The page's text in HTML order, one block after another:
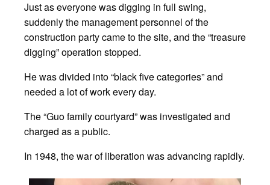
Just as everyone was digging in full swing,
suddenly the management personnel of the
construction party came to the site, and the “treasure
digging” operation stopped.
He was divided into “black five categories” and
needed a lot of work every day.
The “Guo family courtyard” was investigated and
charged as a public.
In 1948, the war of liberation was advancing rapidly.